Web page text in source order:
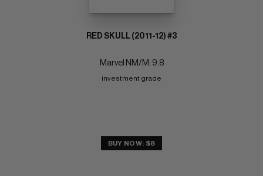
RED SKULL (2011-12) #3
Marvel NM/M: 9.8
investment grade
BUY NOW: $8